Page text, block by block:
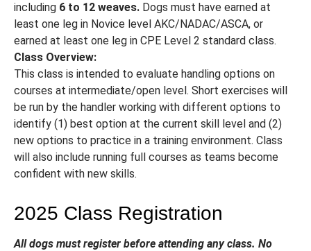
including 6 to 12 weaves. Dogs must have earned at
least one leg in Novice level AKC/NADAC/ASCA, or
earned at least one leg in CPE Level 2 standard class.
Class Overview:
This class is intended to evaluate handling options on
courses at intermediate/open level. Short exercises will
be run by the handler working with different options to
identify (1) best option at the current skill level and (2)
new options to practice in a training environment. Class
will also include running full courses as teams become
confident with new skills.
2025 Class Registration
All dogs must register before attending any class. No